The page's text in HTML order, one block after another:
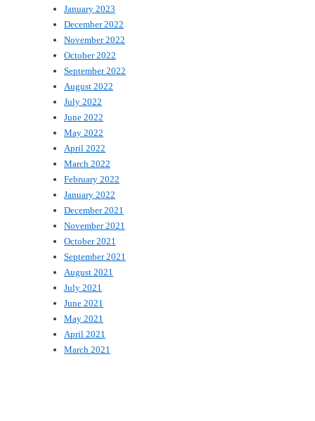
January 2023
December 2022
November 2022
October 2022
September 2022
August 2022
July 2022
June 2022
May 2022
April 2022
March 2022
February 2022
January 2022
December 2021
November 2021
October 2021
September 2021
August 2021
July 2021
June 2021
May 2021
April 2021
March 2021